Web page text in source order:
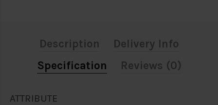
Description
Delivery Info
Specification
Reviews (0)
ATTRIBUTE